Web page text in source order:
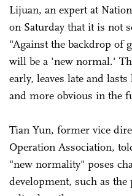
Lijuan, an expert at
on Saturday that it is not
"Against the backdrop of
will be a 'new normal.'
early, leaves late and
and more obvious in the
Tian Yun, former vice
Operation Association,
"new normality" poses
development, such as